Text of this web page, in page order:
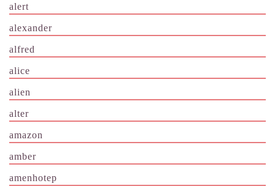
alert
alexander
alfred
alice
alien
alter
amazon
amber
amenhotep